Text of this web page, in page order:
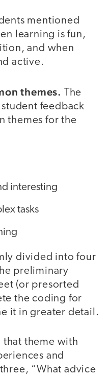
mentioned
learning is fun,
and when
active.
themes.
The
feedback
themes for the
interesting
tasks
divided into four
preliminary
(or presorted
the coding for
it in greater detail.
that theme with
and
“What advice